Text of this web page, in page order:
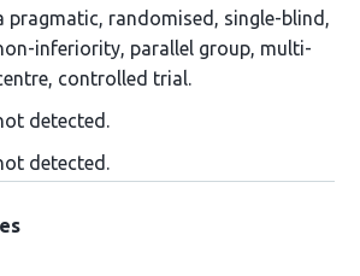
pragmatic, randomised, single-blind,
inferiority, parallel group, multi-
controlled trial.
detected.
detected.